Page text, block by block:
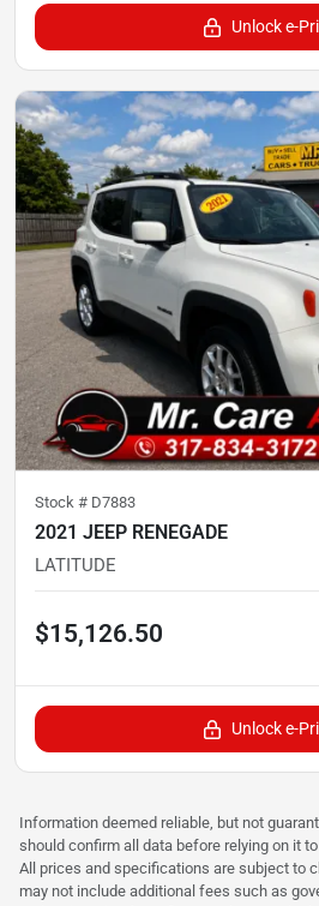
Unlock e-
Stock # D7883
2021 JEEP RENEGADE
LATITUDE
$15,126.50
Unlock e-
Information deemed reliable, but not
should confirm all data before relying on it
All prices and specifications are subject to
may not include additional fees such as